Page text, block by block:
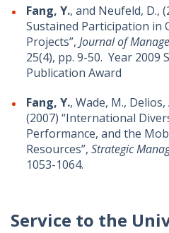
Fang, Y., and Neufeld, D.,
Sustained Participation in
Projects”, Journal of
25(4), pp. 9-50. Year 2009
Publication Award
Fang, Y., Wade, M.,
(2007) “International
Performance, and the
Resources”, Strategic
1053-1064.
Service to the